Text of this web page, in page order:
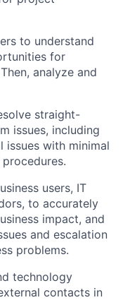
to understand
for
analyze and
straight-
issues, including
with minimal
users, IT
to accurately
impact, and
and escalation
problems.
technology
contacts in